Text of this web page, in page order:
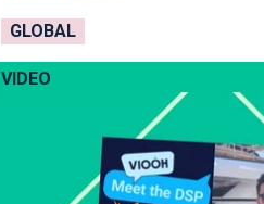
GLOBAL
VIDEO